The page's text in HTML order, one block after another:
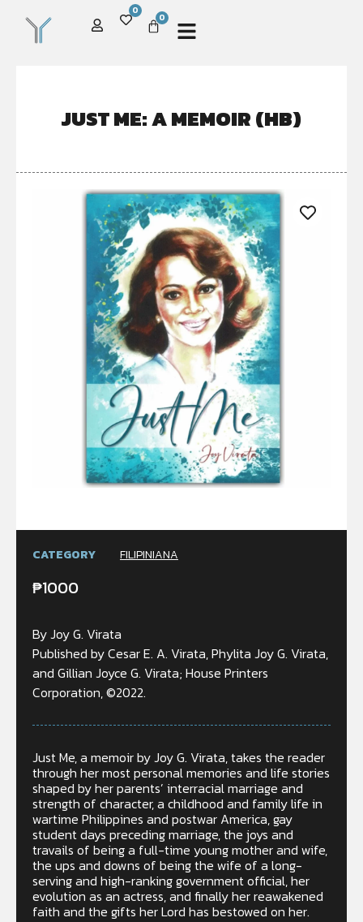
0
0
JUST ME: A MEMOIR (HB)
CATEGORY FILIPINIANA
₱1000
By Joy G. Virata
Published by Cesar E. A. Virata, Phylita Joy G. Virata,
and Gillian Joyce G. Virata; House Printers
Corporation, ©2022.
Just Me, a memoir by Joy G. Virata, takes the reader
through her most personal memories and life stories
shaped by her parents’ interracial marriage and
strength of character, a childhood and family life in
wartime Philippines and postwar America, gay
student days preceding marriage, the joys and
travails of being a full-time young mother and wife,
the ups and downs of being the wife of a long-
serving and high-ranking government official, her
evolution as an actress, and finally her reawakened
faith and the gifts her Lord has bestowed on her.